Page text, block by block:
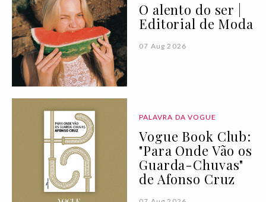
O alento do ser |
Editorial de Moda
07 Aug 2026
PALAVRA DA VOGUE
Vogue Book Club:
"Para Onde Vão os
Guarda-Chuvas"
de Afonso Cruz